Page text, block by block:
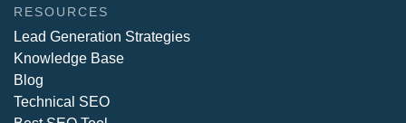
RESOURCES
Lead Generation Strategies
Knowledge Base
Blog
Technical SEO